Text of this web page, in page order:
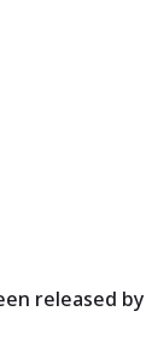
released